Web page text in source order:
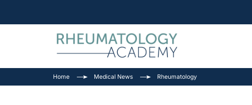
Home Medical News Rheumatology